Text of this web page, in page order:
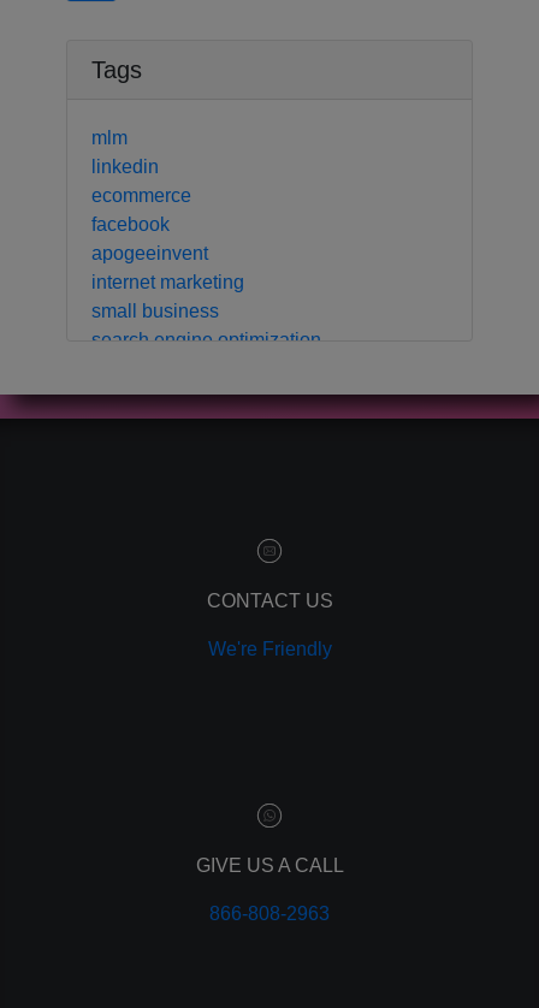
Tags
mlm
linkedin
ecommerce
facebook
apogeeinvent
internet marketing
small business
search engine optimization
crm
social media marketing
paid advertising
website design
CONTACT US
We're Friendly
GIVE US A CALL
866-808-2963